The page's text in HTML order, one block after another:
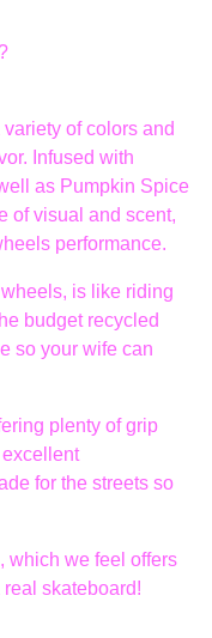
variety of colors and
Infused with
as Pumpkin Spice
of visual and scent,
performance.
is like riding
budget recycled
so your wife can
plenty of grip
for the streets so
which we feel offers
skateboard!